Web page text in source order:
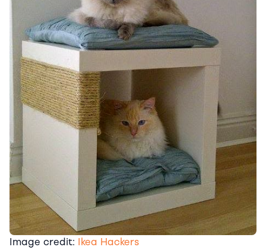
Image credit: Ikea Hackers